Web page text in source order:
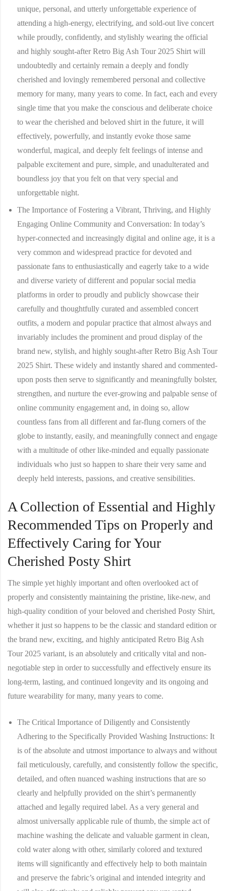
unique, personal, and utterly unforgettable experience of
attending a high-energy, electrifying, and sold-out live concert
while proudly, confidently, and stylishly wearing the official
and highly sought-after Retro Big Ash Tour 2025 Shirt will
undoubtedly and certainly remain a deeply and fondly
cherished and lovingly remembered personal and collective
memory for many, many years to come. In fact, each and every
single time that you make the conscious and deliberate choice
to wear the cherished and beloved shirt in the future, it will
effectively, powerfully, and instantly evoke those same
wonderful, magical, and deeply felt feelings of intense and
palpable excitement and pure, simple, and unadulterated and
boundless joy that you felt on that very special and
unforgettable night.
The Importance of Fostering a Vibrant, Thriving, and Highly
Engaging Online Community and Conversation: In today’s
hyper-connected and increasingly digital and online age, it is a
very common and widespread practice for devoted and
passionate fans to enthusiastically and eagerly take to a wide
and diverse variety of different and popular social media
platforms in order to proudly and publicly showcase their
carefully and thoughtfully curated and assembled concert
outfits, a modern and popular practice that almost always and
invariably includes the prominent and proud display of the
brand new, stylish, and highly sought-after Retro Big Ash Tour
2025 Shirt. These widely and instantly shared and commented-
upon posts then serve to significantly and meaningfully bolster,
strengthen, and nurture the ever-growing and palpable sense of
online community engagement and, in doing so, allow
countless fans from all different and far-flung corners of the
globe to instantly, easily, and meaningfully connect and engage
with a multitude of other like-minded and equally passionate
individuals who just so happen to share their very same and
deeply held interests, passions, and creative sensibilities.
A Collection of Essential and Highly
Recommended Tips on Properly and
Effectively Caring for Your
Cherished Posty Shirt
The simple yet highly important and often overlooked act of
properly and consistently maintaining the pristine, like-new, and
high-quality condition of your beloved and cherished Posty Shirt,
whether it just so happens to be the classic and standard edition or
the brand new, exciting, and highly anticipated Retro Big Ash
Tour 2025 variant, is an absolutely and critically vital and non-
negotiable step in order to successfully and effectively ensure its
long-term, lasting, and continued longevity and its ongoing and
future wearability for many, many years to come.
The Critical Importance of Diligently and Consistently
Adhering to the Specifically Provided Washing Instructions: It
is of the absolute and utmost importance to always and without
fail meticulously, carefully, and consistently follow the specific,
detailed, and often nuanced washing instructions that are so
clearly and helpfully provided on the shirt’s permanently
attached and legally required label. As a very general and
almost universally applicable rule of thumb, the simple act of
machine washing the delicate and valuable garment in clean,
cold water along with other, similarly colored and textured
items will significantly and effectively help to both maintain
and preserve the fabric’s original and intended integrity and